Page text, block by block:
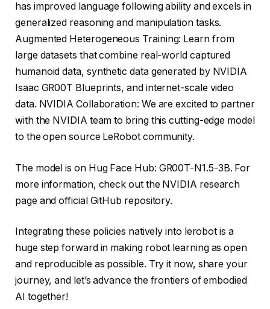
has improved language following ability and excels in
generalized reasoning and manipulation tasks.
Augmented Heterogeneous Training: Learn from
large datasets that combine real-world captured
humanoid data, synthetic data generated by NVIDIA
Isaac GR00T Blueprints, and internet-scale video
data. NVIDIA Collaboration: We are excited to partner
with the NVIDIA team to bring this cutting-edge model
to the open source LeRobot community.
The model is on Hug Face Hub: GR00T-N1.5-3B. For
more information, check out the NVIDIA research
page and official GitHub repository.
Integrating these policies natively into lerobot is a
huge step forward in making robot learning as open
and reproducible as possible. Try it now, share your
journey, and let’s advance the frontiers of embodied
AI together!